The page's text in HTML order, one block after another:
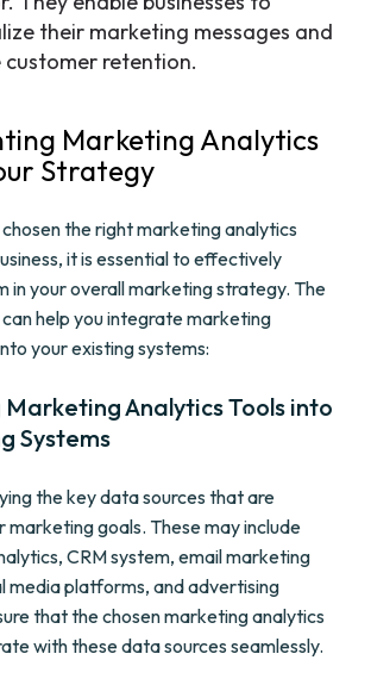
their marketing messages and
customer retention.
Marketing Analytics
Strategy
the right marketing analytics
it is essential to effectively
in your overall marketing strategy. The
help you integrate marketing
your existing systems:
Analytics Tools into
Systems
the key data sources that are
marketing goals. These may include
CRM system, email marketing
media platforms, and advertising
that the chosen marketing analytics
with these data sources seamlessly.